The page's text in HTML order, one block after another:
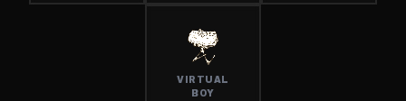
VIRTUAL
BOY